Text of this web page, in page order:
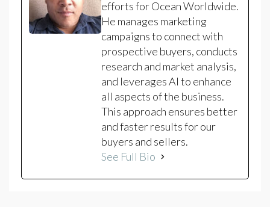
efforts for Ocean Worldwide.
He manages marketing
campaigns to connect with
prospective buyers, conducts
research and market analysis,
and leverages AI to enhance
all aspects of the business.
This approach ensures better
and faster results for our
buyers and sellers.
See Full Bio